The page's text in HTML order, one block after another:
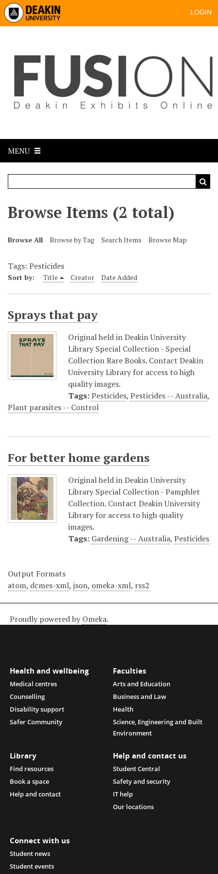
LOGIN
MENU
Browse Items (2 total)
Browse All Browse by Tag Search Items Browse Map
Tags: Pesticides
Sort by: Title Creator Date Added
Sprays that pay
Original held in Deakin University
Library Special Collection - Special
Collection Rare Books. Contact Deakin
University Library for access to high
quality images.
Tags:Pesticides, Pesticides -- Australia,
Plant parasites -- Control
For better home gardens
Original held in Deakin University
Library Special Collection - Pamphlet
Collection. Contact Deakin University
Library for access to high quality
images.
Tags: Gardening -- Australia, Pesticides
Output Formats
atom, dcmes-xml, json, omeka-xml, rss2
Proudly powered by Omeka.